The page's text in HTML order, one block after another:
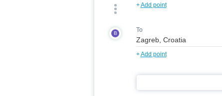
+Add point
B To
+Add point